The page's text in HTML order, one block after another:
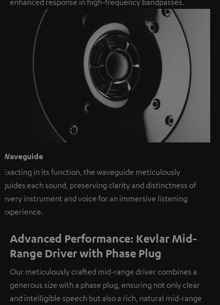
enhanced response in high-frequency bandpasses.
Waveguide
Exacting in its function, the waveguide meticulously
guides each sound, preserving clarity and distinctness of
every instrument and voice for an immersive listening
experience.
Advanced Performance: Kevlar Mid-
Range Driver with Phase Plug
Our meticulously crafted mid-range driver combines a
generous size with a phase plug, ensuring not only clear
and intelligible speech but also a rich, natural mid-range